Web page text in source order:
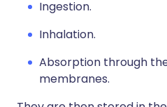
Ingestion.
Inhalation.
Absorption through
membranes.